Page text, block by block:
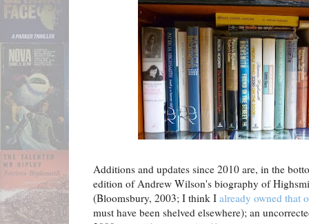
Additions and updates since 2010 are, in the
edition of Andrew Wilson's biography of
(Bloomsbury, 2003; I think I already owned that
must have been shelved elsewhere); an